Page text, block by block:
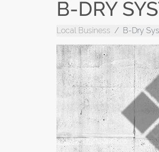
B-DRY
Local Business B-Dry